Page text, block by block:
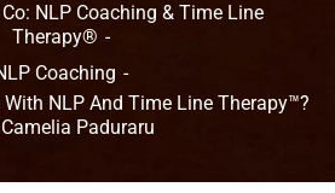
NLP Coaching & Time Line
Therapy®
Coaching
NLP And Time Line Therapy™?
Paduraru